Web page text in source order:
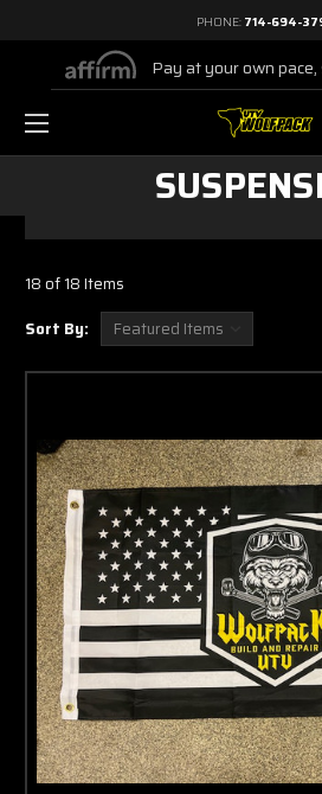
PHONE: 714-694-
Pay at your own
18 of 18 Items
Sort By: